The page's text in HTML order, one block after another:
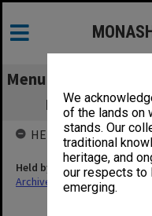
We
of the lands on
stands. Our
traditional
heritage, and
our respects to
emerging.
Menu
Professorial
HELD BY
Held by
Archives